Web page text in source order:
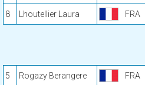
8 Lhoutellier Laura FRA
5 Rogazy Berangere FRA